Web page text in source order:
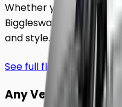
Whether you're
Biggleswade
, our
and style.
See full fleet
Any Vehicle